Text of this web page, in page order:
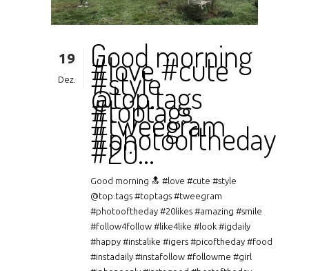
19
Dez.
Good morning
#love #cute
#style
@top.tags
#toptags
#tweegram
#photooftheday
#20…
Good morning 🔝 #love #cute #style
@top.tags #toptags #tweegram
#photooftheday #20likes #amazing #smile
#follow4follow #like4like #look #igdaily
#happy #instalike #igers #picoftheday #food
#instadaily #instafollow #followme #girl